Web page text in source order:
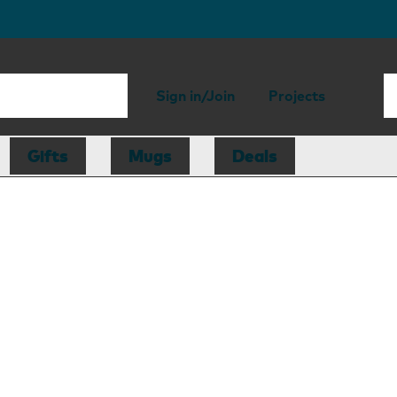
Sign in/Join Projects
Gifts Mugs Deals